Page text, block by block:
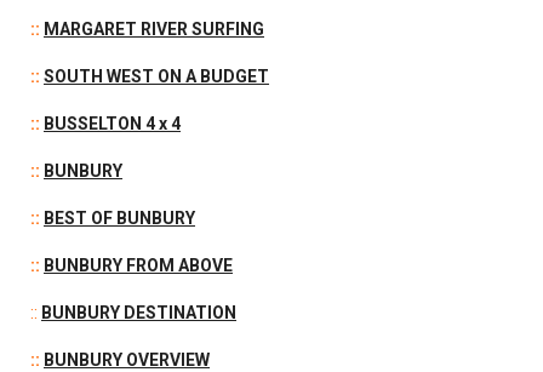
:: MARGARET RIVER SURFING
:: SOUTH WEST ON A BUDGET
:: BUSSELTON 4 x 4
:: BUNBURY
:: BEST OF BUNBURY
:: BUNBURY FROM ABOVE
:: BUNBURY DESTINATION
:: BUNBURY OVERVIEW